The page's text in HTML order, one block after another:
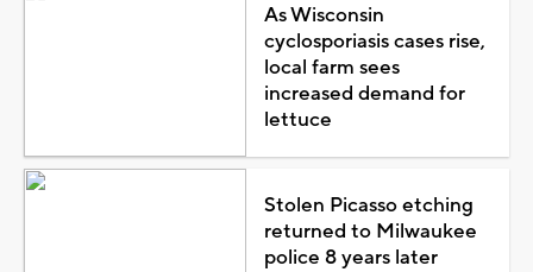
As Wisconsin
cyclosporiasis cases rise,
local farm sees
increased demand for
lettuce
Stolen Picasso etching
returned to Milwaukee
police 8 years later